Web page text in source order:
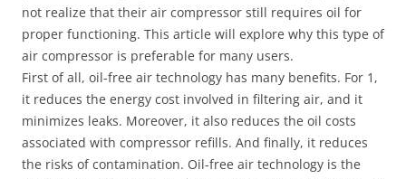
not realize that their air compressor still requires oil for
proper functioning. This article will explore why this type of
air compressor is preferable for many users.
First of all, oil-free air technology has many benefits. For 1,
it reduces the energy cost involved in filtering air, and it
minimizes leaks. Moreover, it also reduces the oil costs
associated with compressor refills. And finally, it reduces
the risks of contamination. Oil-free air technology is the